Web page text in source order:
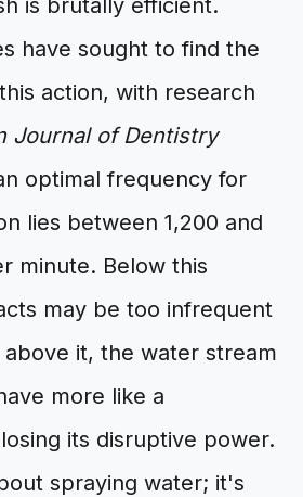
is brutally efficient.
have sought to find the
action, with research
Journal of Dentistry
optimal frequency for
lies between 1,200 and
minute. Below this
may be too infrequent
it, the water stream
more like a
its disruptive power.
spraying water; it's